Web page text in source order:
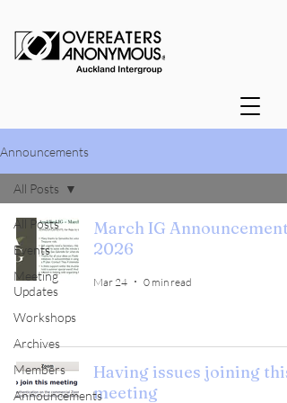
Announcements
All Posts
Events
Meeting
Updates
Workshops
Archives
Members
Announcements
All Posts
March IG Announcements
2026
Mar 24 0 min read
Having issues joining this
meeting